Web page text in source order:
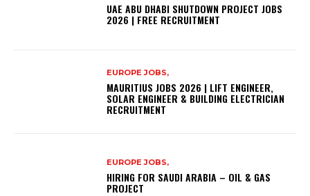
UAE ABU DHABI SHUTDOWN PROJECT JOBS
2026 | FREE RECRUITMENT
EUROPE JOBS,
MAURITIUS JOBS 2026 | LIFT ENGINEER,
SOLAR ENGINEER & BUILDING ELECTRICIAN
RECRUITMENT
EUROPE JOBS,
HIRING FOR SAUDI ARABIA – OIL & GAS
PROJECT